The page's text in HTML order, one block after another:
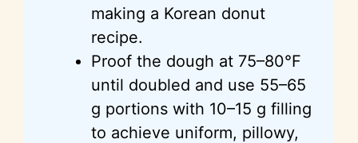
making a Korean donut
recipe.
Proof the dough at 75–80°F
until doubled and use 55–65
g portions with 10–15 g filling
to achieve uniform, pillowy,